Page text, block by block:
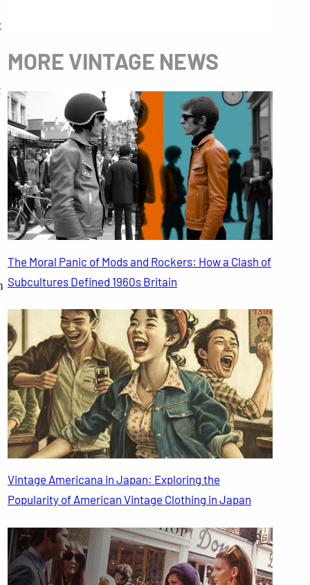
MORE VINTAGE NEWS
The Moral Panic of Mods and Rockers: How a Clash of
Subcultures Defined 1960s Britain
Vintage Americana in Japan: Exploring the
Popularity of American Vintage Clothing in Japan